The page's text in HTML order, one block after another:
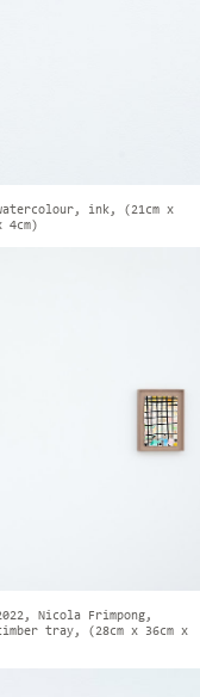
ink, (21cm x
4cm)
Nicola Frimpong,
tray, (28cm x 36cm x